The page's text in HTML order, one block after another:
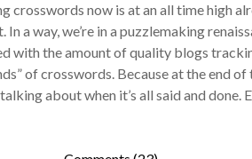
crosswords now is at an all time high
In a way, we’re in a puzzlemaking
with the amount of quality blogs
of crosswords. Because at the end of
about when it’s all said and done.